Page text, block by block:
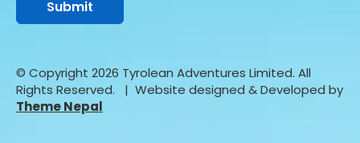
© Copyright 2026 Tyrolean Adventures Limited. All
Rights Reserved.
| Website designed & Developed by
Theme Nepal